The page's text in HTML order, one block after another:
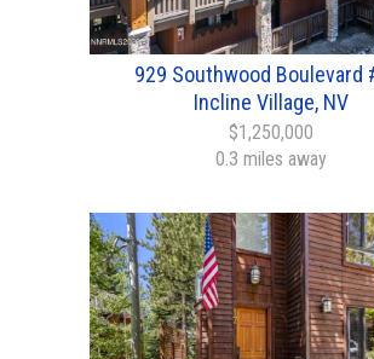
929 Southwood Boulevard
Incline Village, NV
$1,250,000
0.3 miles away